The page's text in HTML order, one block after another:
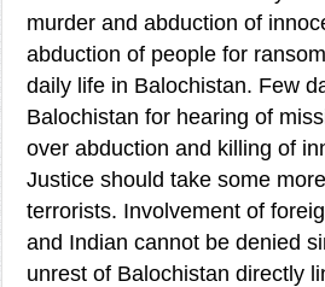
murder and abduction of
abduction of people for
daily life in Balochistan. Few
Balochistan for hearing of
over abduction and killing of
Justice should take some
terrorists. Involvement of
and Indian cannot be denied
unrest of Balochistan directly